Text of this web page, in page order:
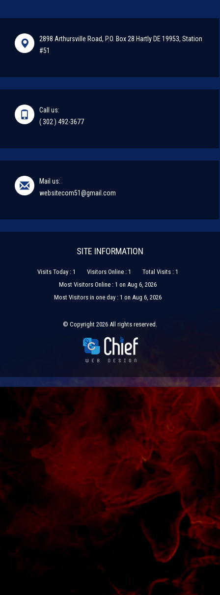
2898 Arthursville Road, P.O. Box 28 Hartly DE 19953, Station
#51
Call us:
( 302 ) 492-3677
Mail us:
websitecom51@gmail.com
SITE INFORMATION
Visits Today : 1 Visitors Online : 1
Total Visits : 1
Most Visitors Online : 1 on Aug 6, 2026
Most Visitors in one day : 1 on Aug 6, 2026
© Copyright 2026 All rights reserved.